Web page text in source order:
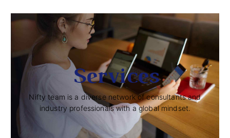
Services
Nifty team is a diverse network of consultants and
industry professionals with a global mindset.